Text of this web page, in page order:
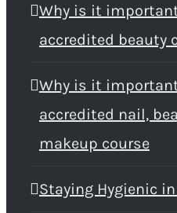
Why is it
accredited beauty
Why is it
accredited nail,
makeup course
Staying Hygienic